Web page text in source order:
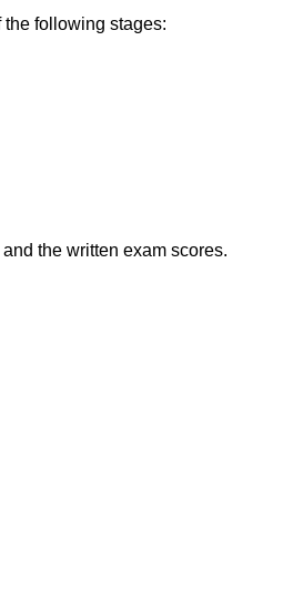
following stages:
the written exam scores.